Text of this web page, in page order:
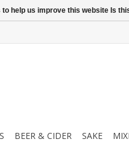
BEER & CIDER SAKE
help us improve this website Is